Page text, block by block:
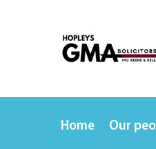
Home Our